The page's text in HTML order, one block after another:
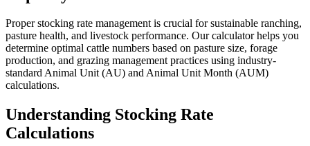
Proper stocking rate management is crucial for sustainable ranching,
pasture health, and livestock performance. Our calculator helps you
determine optimal cattle numbers based on pasture size, forage
production, and grazing management practices using industry-
standard Animal Unit (AU) and Animal Unit Month (AUM)
calculations.
Understanding Stocking Rate
Calculations